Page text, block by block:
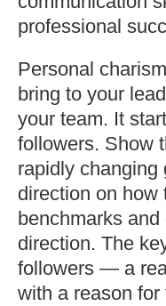
professional
Personal
bring to your
your team. It
followers. Show
rapidly changing
direction on
benchmarks
direction. The
followers — a
with a reason